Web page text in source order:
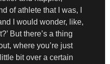
of athlete that I was, I
I would wonder, like,
But there’s a thing
where you’re just
bit over a certain